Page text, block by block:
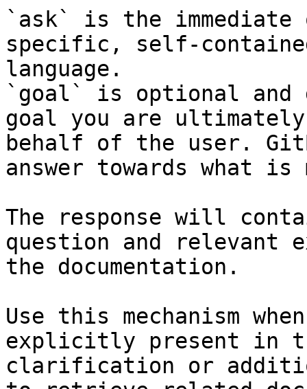
`ask` is the
specific, self-
language.
`goal` is optional and
goal you are
behalf of the user.
answer towards what
The response will
question and relevant
the documentation.
Use this mechanism
explicitly present in
clarification or